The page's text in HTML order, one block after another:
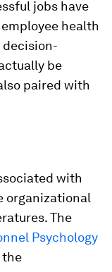
jobs have
health
be
paired with
with
organizational
The
Psychology
the